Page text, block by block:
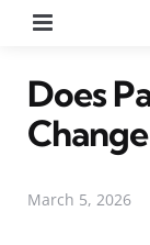
Does
March 5, 2026